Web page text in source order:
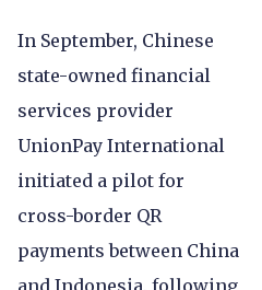
In September, Chinese
state-owned financial
services provider
UnionPay International
initiated a pilot for
cross-border QR
payments between China
and Indonesia, following